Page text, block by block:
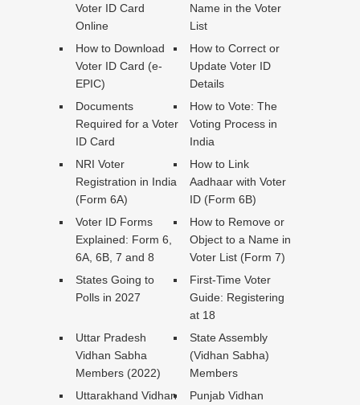
Voter ID Card
Online
Name in the Voter
List
How to Download
Voter ID Card (e-
EPIC)
How to Correct or
Update Voter ID
Details
Documents
Required for a Voter
ID Card
How to Vote: The
Voting Process in
India
NRI Voter
Registration in India
(Form 6A)
How to Link
Aadhaar with Voter
ID (Form 6B)
Voter ID Forms
Explained: Form 6,
6A, 6B, 7 and 8
How to Remove or
Object to a Name in
Voter List (Form 7)
States Going to
Polls in 2027
First-Time Voter
Guide: Registering
at 18
Uttar Pradesh
Vidhan Sabha
Members (2022)
State Assembly
(Vidhan Sabha)
Members
Uttarakhand Vidhan
Punjab Vidhan